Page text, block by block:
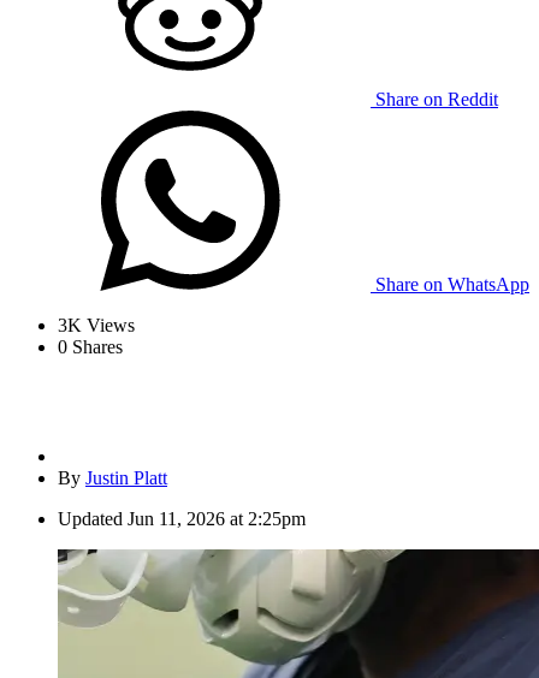
Share on Reddit
Share on WhatsApp
3K Views
0 Shares
By Justin Platt
Updated Jun 11, 2026 at 2:25pm